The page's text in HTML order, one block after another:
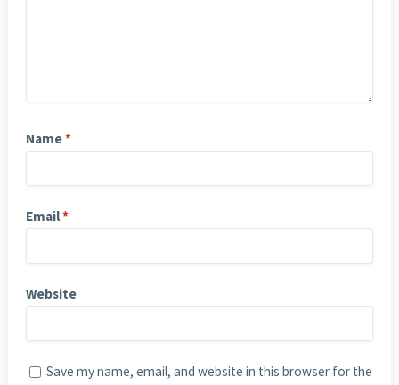
Name*
Email*
Website
Save my name, email, and website in this browser for the